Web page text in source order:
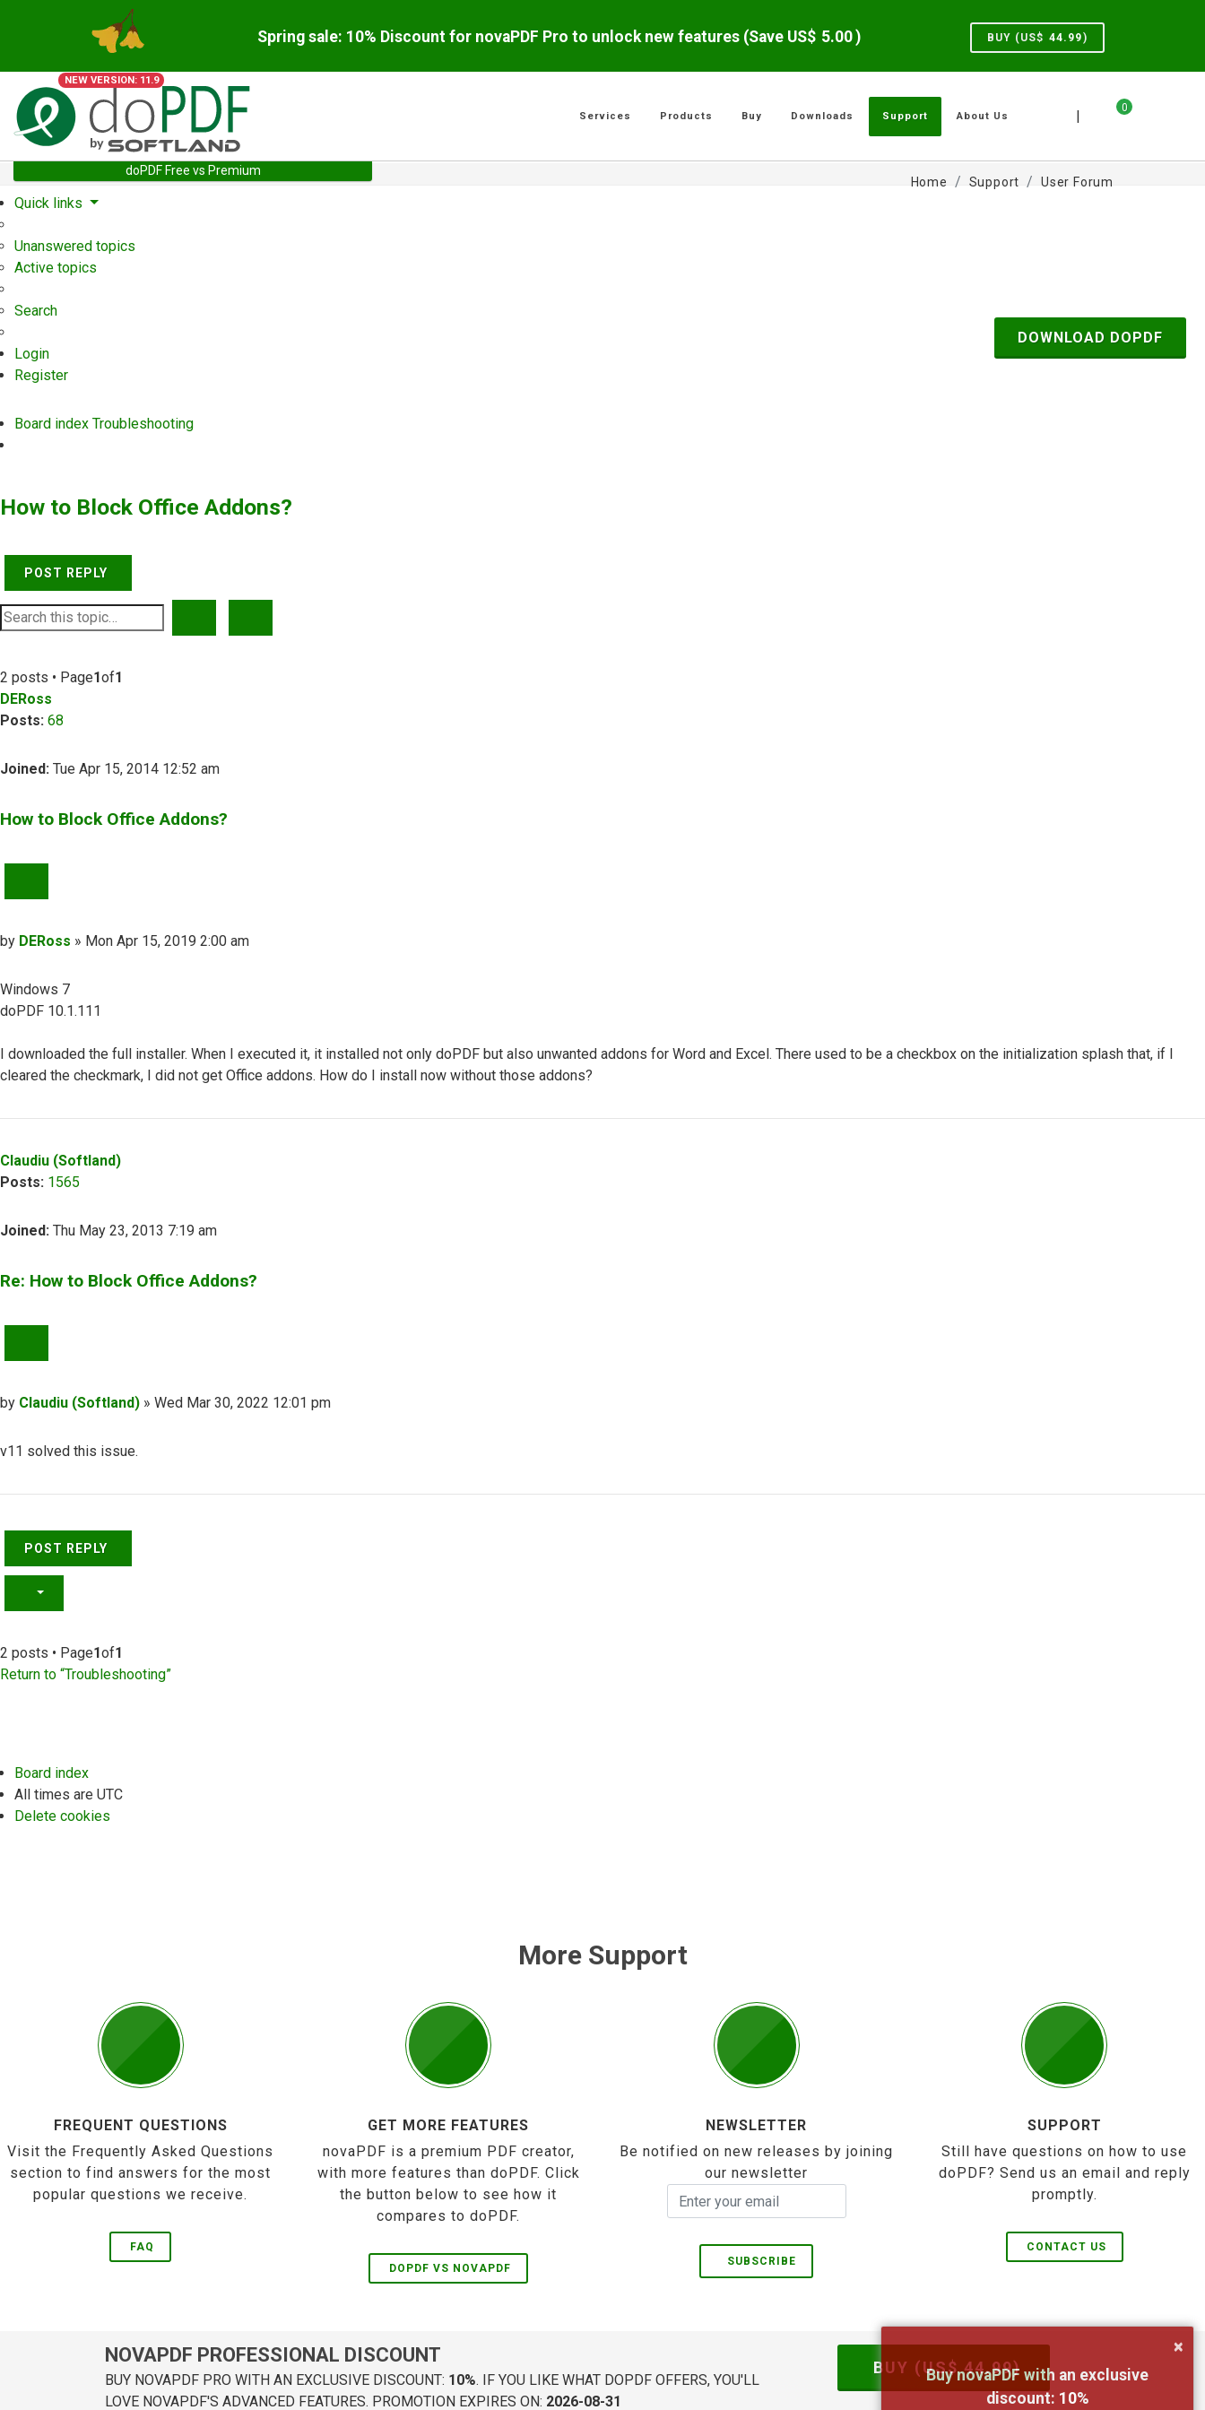
Spring sale: 10% Discount for novaPDF Pro to unlock new features (Save US$ 5.00 ) BUY (US$ 44.99)
NEW VERSION: 11.9
0
|
Services Products Buy Downloads Support About Us
doPDF Free vs Premium
Home Support User Forum
Quick links
Unanswered topics
Active topics
Search
Login
Register
Board index Troubleshooting
DOWNLOAD DOPDF
How to Block Office Addons?
POST REPLY
2 posts • Page1of1
DERoss
Posts: 68
Joined: Tue Apr 15, 2014 12:52 am
How to Block Office Addons?
Post
by DERoss » Mon Apr 15, 2019 2:00 am
Windows 7
doPDF 10.1.111
I downloaded the full installer. When I executed it, it installed not only doPDF but also unwanted addons for Word and Excel. There used to be a checkbox on the initialization splash that, if I
cleared the checkmark, I did not get Office addons. How do I install now without those addons?
Claudiu (Softland)
Posts: 1565
Joined: Thu May 23, 2013 7:19 am
Re: How to Block Office Addons?
Post
by Claudiu (Softland) » Wed Mar 30, 2022 12:01 pm
v11 solved this issue.
POST REPLY
2 posts • Page1of1
Return to “Troubleshooting”
Board index
All times are UTC
Delete cookies
More Support
FREQUENT QUESTIONS
Visit the Frequently Asked Questions
section to find answers for the most
popular questions we receive.
FAQ
GET MORE FEATURES
novaPDF is a premium PDF creator,
with more features than doPDF. Click
the button below to see how it
compares to doPDF.
DOPDF VS NOVAPDF
NEWSLETTER
Be notified on new releases by joining
our newsletter
SUBSCRIBE
SUPPORT
Still have questions on how to use
doPDF? Send us an email and reply
promptly.
CONTACT US
NOVAPDF PROFESSIONAL DISCOUNT
BUY NOVAPDF PRO WITH AN EXCLUSIVE DISCOUNT: 10%. IF YOU LIKE WHAT DOPDF OFFERS, YOU'LL
LOVE NOVAPDF'S ADVANCED FEATURES. PROMOTION EXPIRES ON: 2026-08-31
BUY (US$44.99)
×
Buy novaPDF with an exclusive
discount: 10%